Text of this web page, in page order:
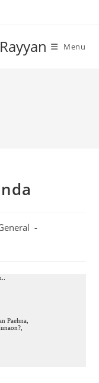
Menu
Paehna,